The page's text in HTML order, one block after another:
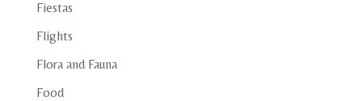
Fiestas
Flights
Flora and Fauna
Food